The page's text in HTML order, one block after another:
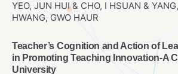
YEO, JUN HUI & CHO, I HSUAN &
HWANG, GWO HAUR
Teacher’s Cognition and Action of
in Promoting Teaching Innovation-A
University